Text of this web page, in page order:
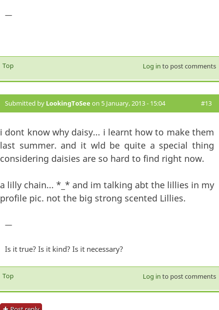
—
Top Log in to post comments
Submitted by LookingToSee on 5 January, 2013 - 15:04 #13
i dont know why daisy... i learnt how to make them
last summer. and it wld be quite a special thing
considering daisies are so hard to find right now.
a lilly chain... *_* and im talking abt the lillies in my
profile pic. not the big strong scented Lillies.
—
Is it true? Is it kind? Is it necessary?
Top Log in to post comments